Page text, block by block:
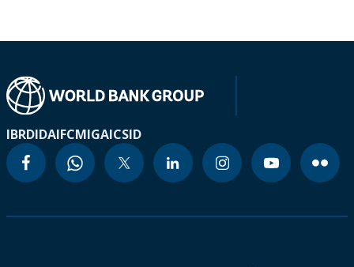
IBRDIDAIFCMIGAICSID